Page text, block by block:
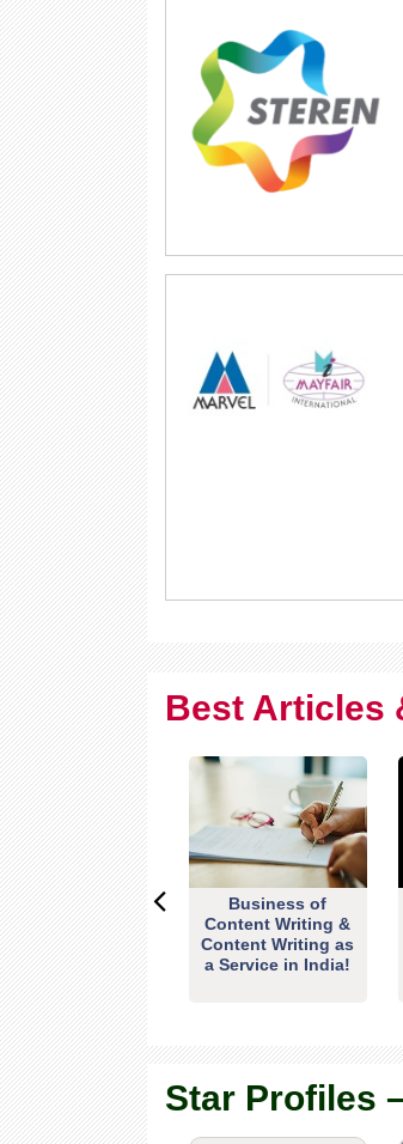
Best Articles
Business of
Content Writing &
Content Writing as
a Service in India!
Star Profiles